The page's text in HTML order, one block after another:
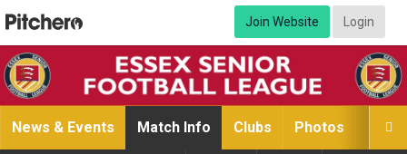
Join Website Login

News & Events Match Info Clubs Photos